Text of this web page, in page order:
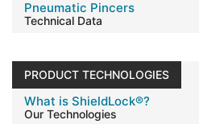
Pneumatic Pincers
Technical Data
PRODUCT TECHNOLOGIES
What is ShieldLock®?
Our Technologies